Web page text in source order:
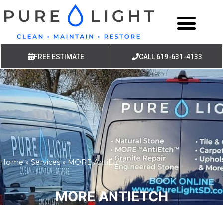
FREE ESTIMATE CALL 619-631-4133
Home»Services»MORE AntiEtch
MORE ANTIETCH